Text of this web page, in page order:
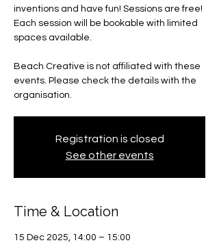
inventions and have fun! Sessions are free!
Each session will be bookable with limited
spaces available.
Beach Creative is not affiliated with these
events. Please check the details with the
organisation.
Registration is closed
See other events
Time & Location
15 Dec 2025, 14:00 – 15:00